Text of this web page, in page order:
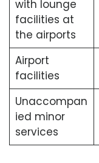
with lounge
facilities at
the airports
Airport
facilities
Unaccompan
ied minor
services